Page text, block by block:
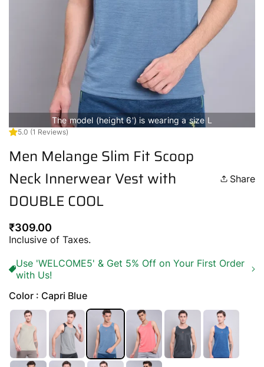
The model (height 6') is wearing a size L
5.0 (1 Reviews)
Men Melange Slim Fit Scoop
Neck Innerwear Vest with
DOUBLE COOL
Share
Regular
price
₹309.00
Inclusive of Taxes.
Use 'WELCOME5' & Get 5% Off on Your First Order
with Us!
Color : Capri Blue